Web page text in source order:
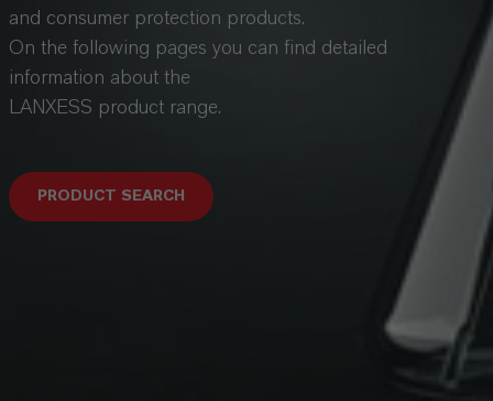
and consumer protection products.
On the following pages you can find detailed
information about the
LANXESS product range.
PRODUCT SEARCH